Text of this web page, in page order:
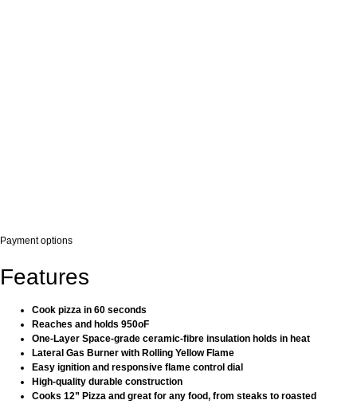
Payment options
Features
Cook pizza in 60 seconds
Reaches and holds 950oF
One-Layer Space-grade ceramic-fibre insulation holds in heat
Lateral Gas Burner with Rolling Yellow Flame
Easy ignition and responsive flame control dial
High-quality durable construction
Cooks 12” Pizza and great for any food, from steaks to roasted